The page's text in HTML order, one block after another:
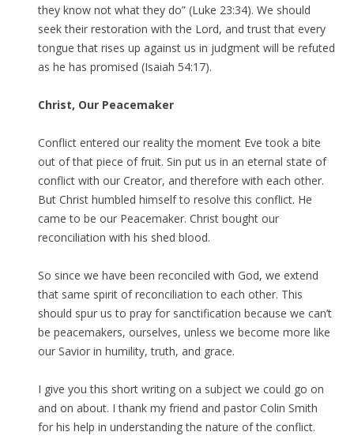
they know not what they do” (Luke 23:34). We should
seek their restoration with the Lord, and trust that every
tongue that rises up against us in judgment will be refuted
as he has promised (Isaiah 54:17).
Christ, Our Peacemaker
Conflict entered our reality the moment Eve took a bite
out of that piece of fruit. Sin put us in an eternal state of
conflict with our Creator, and therefore with each other.
But Christ humbled himself to resolve this conflict. He
came to be our Peacemaker. Christ bought our
reconciliation with his shed blood.
So since we have been reconciled with God, we extend
that same spirit of reconciliation to each other. This
should spur us to pray for sanctification because we can’t
be peacemakers, ourselves, unless we become more like
our Savior in humility, truth, and grace.
I give you this short writing on a subject we could go on
and on about. I thank my friend and pastor Colin Smith
for his help in understanding the nature of the conflict.